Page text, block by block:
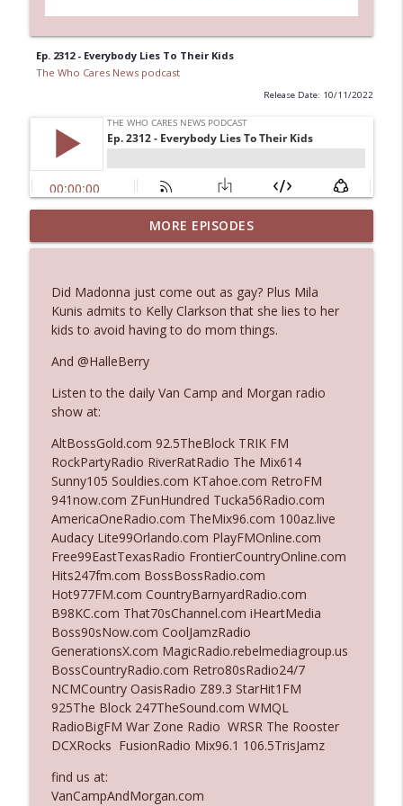
Ep. 2312 - Everybody Lies To Their Kids
The Who Cares News podcast
Release Date: 10/11/2022
Ep. 3145: Privacy Was Clearly The Theme
The Who Cares News podcast info_outline
Ep. 3144: Some Declared He Showed Up
With a Dad bod
The Who Cares News podcast
info_outline
The Who Cares News podcast
Ep. 3142: Outside Options Don't Define
Her Reality
The Who Cares News podcast
Ep. 3141: May Not Be So Fantastic
The Who Cares News podcast
Ep. 3140: The Optics Weren't Exactly
Subtle
The Who Cares News podcast
Ep. 3139: She Tracks Down Santa Claus
The Who Cares News podcast
Ep. 3138: Courting Him Like Nobody's
Business
The Who Cares News podcast
MORE EPISODES
Did Madonna just come out as gay? Plus Mila
Kunis admits to Kelly Clarkson that she lies to her
kids to avoid having to do mom things.
And @HalleBerry
Listen to the daily Van Camp and Morgan radio
show at:
AltBossGold.com 92.5TheBlock TRIK FM
RockPartyRadio RiverRatRadio The Mix614
Sunny105 Souldies.com KTahoe.com RetroFM
941now.com ZFunHundred Tucka56Radio.com
AmericaOneRadio.com TheMix96.com 100az.live
Audacy Lite99Orlando.com PlayFMOnline.com
Free99EastTexasRadio FrontierCountryOnline.com
Hits247fm.com BossBossRadio.com
Hot977FM.com CountryBarnyardRadio.com
B98KC.com That70sChannel.com iHeartMedia
Boss90sNow.com CoolJamzRadio
GenerationsX.com MagicRadio.rebelmediagroup.us
BossCountryRadio.com Retro80sRadio24/7
NCMCountry OasisRadio Z89.3 StarHit1FM
925The Block 247TheSound.com WMQL
RadioBigFM War Zone Radio WRSR The Rooster
DCXRocks FusionRadio Mix96.1 106.5TrisJamz
find us at:
VanCampAndMorgan.com